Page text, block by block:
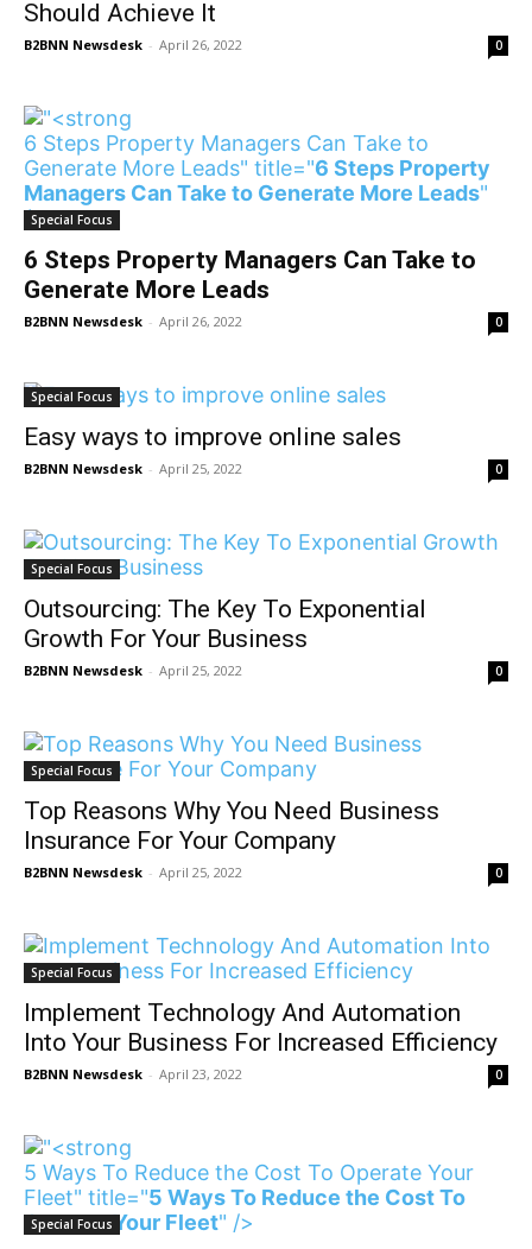
Should Achieve It
B2BNN Newsdesk - April 26, 2022 0
6 Steps Property Managers Can Take to
Generate More Leads" title="6 Steps Property
Managers Can Take to Generate More Leads"
/>
Special Focus
6 Steps Property Managers Can Take to
Generate More Leads
B2BNN Newsdesk - April 26, 2022 0
Special Focus
Easy ways to improve online sales
B2BNN Newsdesk - April 25, 2022 0
Special Focus
Outsourcing: The Key To Exponential
Growth For Your Business
B2BNN Newsdesk - April 25, 2022 0
Special Focus
Top Reasons Why You Need Business
Insurance For Your Company
B2BNN Newsdesk - April 25, 2022 0
Special Focus
Implement Technology And Automation
Into Your Business For Increased Efficiency
B2BNN Newsdesk - April 23, 2022 0
5 Ways To Reduce the Cost To Operate Your
Fleet" title="5 Ways To Reduce the Cost To
Operate Your Fleet" />
Special Focus